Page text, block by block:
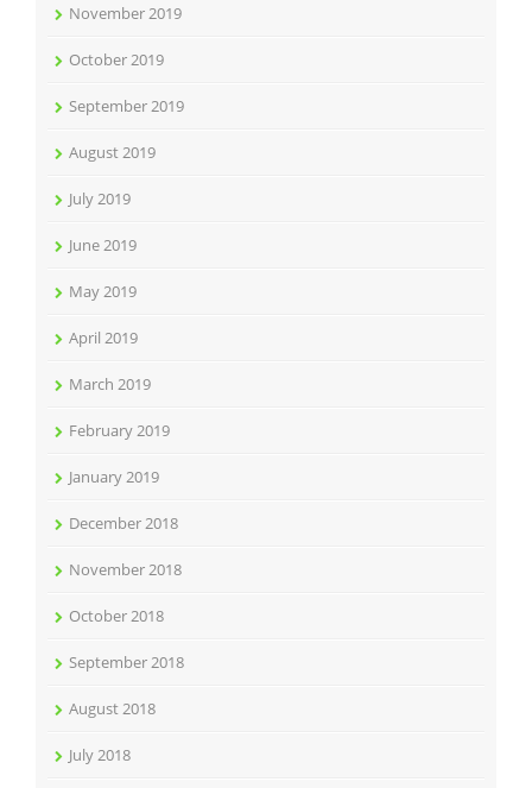
November 2019
October 2019
September 2019
August 2019
July 2019
June 2019
May 2019
April 2019
March 2019
February 2019
January 2019
December 2018
November 2018
October 2018
September 2018
August 2018
July 2018